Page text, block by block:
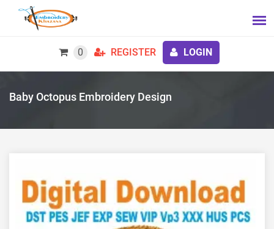
0 REGISTER LOGIN
Baby Octopus Embroidery Design